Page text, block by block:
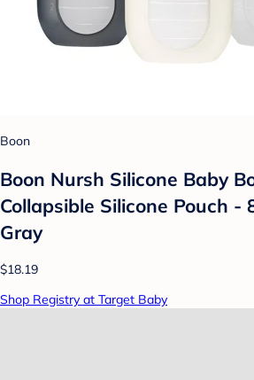
Boon
Boon Nursh Silicone Baby
Collapsible Silicone Pouch -
Gray
$18.19
Shop Registry at Target Baby